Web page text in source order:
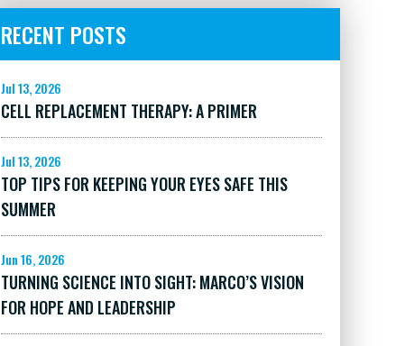
RECENT POSTS
Jul 13, 2026
CELL REPLACEMENT THERAPY: A PRIMER
Jul 13, 2026
TOP TIPS FOR KEEPING YOUR EYES SAFE THIS
SUMMER
Jun 16, 2026
TURNING SCIENCE INTO SIGHT: MARCO’S VISION
FOR HOPE AND LEADERSHIP